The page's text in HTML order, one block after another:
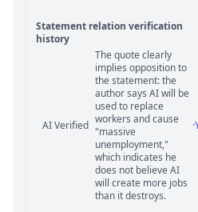
Statement relation verification
history
Statement relation
AI Verified
The quote clearly
implies opposition to
the statement: the
author says AI will be
used to replace
workers and cause
"massive
unemployment,"
which indicates he
does not believe AI
will create more jobs
than it destroys.
·